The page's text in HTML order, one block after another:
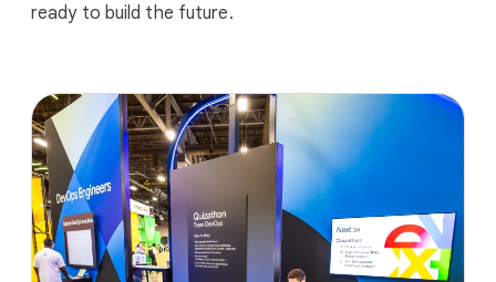
ready to build the future.